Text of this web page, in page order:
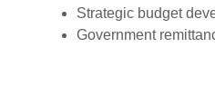
Strategic budget
Government